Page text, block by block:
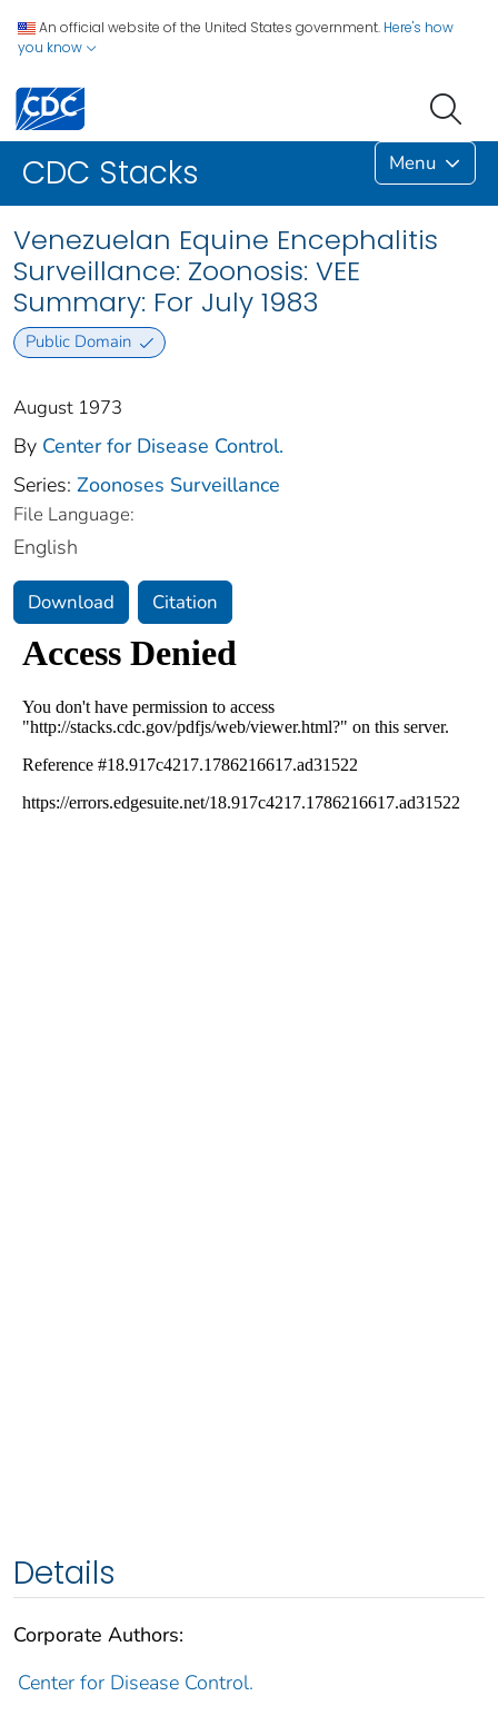
An official website of the United States government. Here's how
you know
CDC Stacks Menu
Venezuelan Equine Encephalitis
Surveillance: Zoonosis: VEE
Summary: For July 1983
Public Domain
August 1973
By Center for Disease Control.
Series: Zoonoses Surveillance
File Language:
English
Download Citation
Details
Corporate Authors:
Center for Disease Control.